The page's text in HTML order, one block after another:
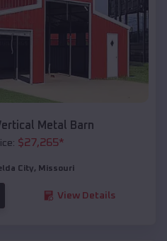
Metal Barn
$27,265*
City, Missouri
View Details